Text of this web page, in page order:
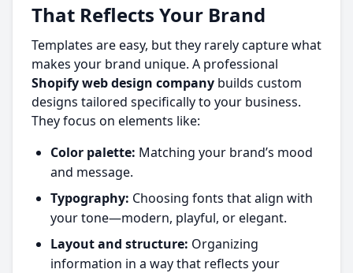
That Reflects Your Brand
Templates are easy, but they rarely capture what
makes your brand unique. A professional
Shopify web design company builds custom
designs tailored specifically to your business.
They focus on elements like:
Color palette: Matching your brand’s mood
and message.
Typography: Choosing fonts that align with
your tone—modern, playful, or elegant.
Layout and structure: Organizing
information in a way that reflects your